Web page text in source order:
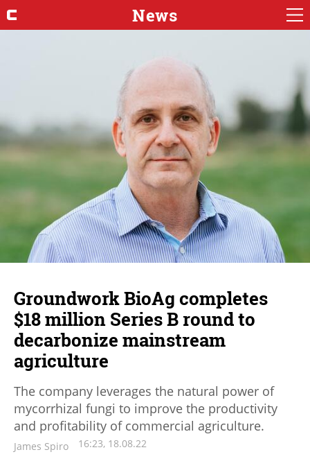
News
Groundwork BioAg completes
$18 million Series B round to
decarbonize mainstream
agriculture
The company leverages the natural power of
mycorrhizal fungi to improve the productivity
and profitability of commercial agriculture.
James Spiro 16:23, 18.08.22